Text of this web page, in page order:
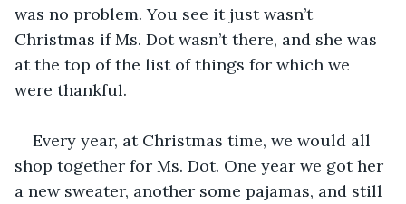
was no problem. You see it just wasn’t
Christmas if Ms. Dot wasn’t there, and she was
at the top of the list of things for which we
were thankful.
Every year, at Christmas time, we would all
shop together for Ms. Dot. One year we got her
a new sweater, another some pajamas, and still